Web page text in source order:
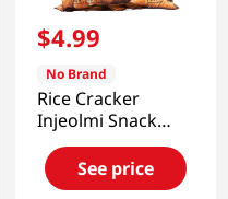
$4.99
No Brand
Rice Cracker
Injeolmi Snack
4.58 Oz (130g)
See price